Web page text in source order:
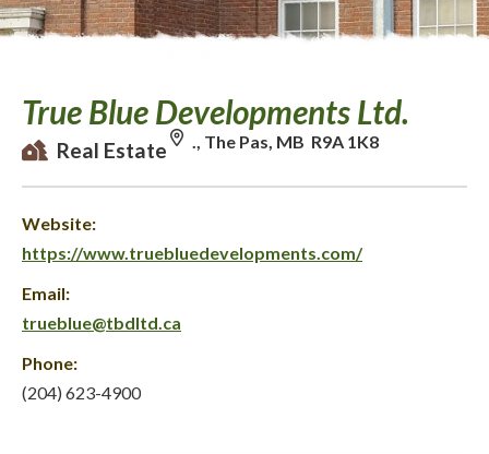
True Blue Developments Ltd.
Real Estate ., The Pas, MB R9A 1K8
Website:
https://www.truebluedevelopments.com/
Email:
trueblue@tbdltd.ca
Phone:
(204) 623-4900